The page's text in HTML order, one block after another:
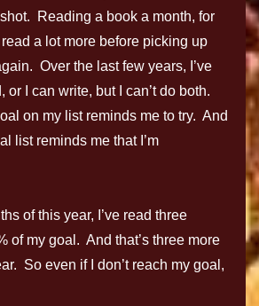
Reading a book a month, for
a lot more before picking up
Over the last few years, I’ve
or I can write, but I can’t do both.
on my list reminds me to try. And
list reminds me that I’m
of this year, I’ve read three
of my goal. And that’s three more
So even if I don’t reach my goal,